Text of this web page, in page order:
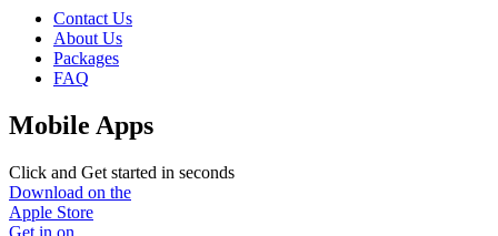
Contact Us
About Us
Packages
FAQ
Mobile Apps
Click and Get started in seconds
Download on the
Apple Store